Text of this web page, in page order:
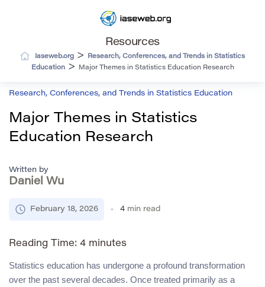
Resources
Iaseweb.org >
Research, Conferences, and Trends in Statistics
Education> Major Themes in Statistics Education Research
Research, Conferences, and Trends in Statistics Education
Major Themes in Statistics
Education Research
Written by
Daniel Wu
February 18, 2026 4 min read
Reading Time: 4 minutes
Statistics education has undergone a profound transformation
over the past several decades. Once treated primarily as a